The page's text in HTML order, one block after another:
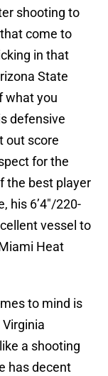
shooting to
come to
in that
State
what you
defensive
out score
for the
the best player
his 6’4″/220-
vessel to
Heat
to mind is
a shooting
has decent